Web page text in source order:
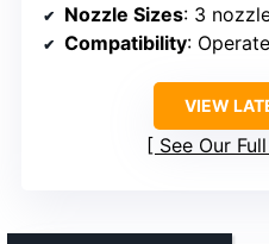
Nozzle Sizes: 3 nozzle
Compatibility: Operates at 50
VIEW
See Our